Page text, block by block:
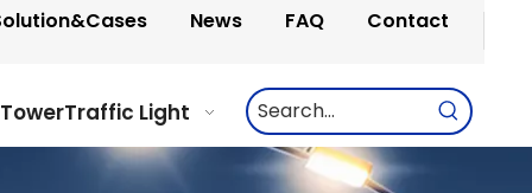
News FAQ Contact
Traffic Light